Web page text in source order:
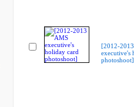
[2012-
executive's
photoshoot]